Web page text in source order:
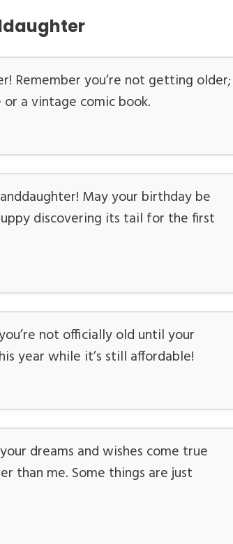
Remember you’re not getting older;
a vintage comic book.
May your birthday be
discovering its tail for the first
not officially old until your
year while it’s still affordable!
dreams and wishes come true
than me. Some things are just